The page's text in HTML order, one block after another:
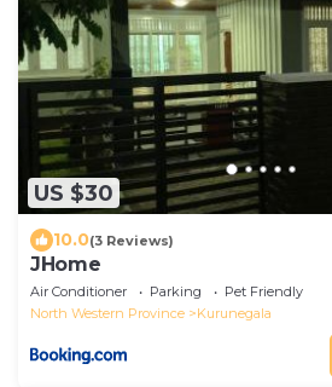
US $30
10.0(3 Reviews)
JHome
Air Conditioner Parking
Pet Friendly
North Western Province
Kurunegala